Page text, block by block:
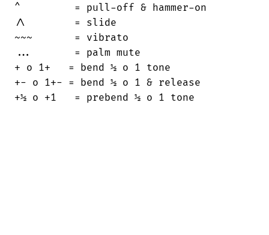
^         = pull-off & hammer-on
/\        = slide
~~~       = vibrato
...       = palm mute
+ o 1+   = bend ½ o 1 tone
+- o 1+- = bend ½ o 1 & release
+½ o +1   = prebend ½ o 1 tone